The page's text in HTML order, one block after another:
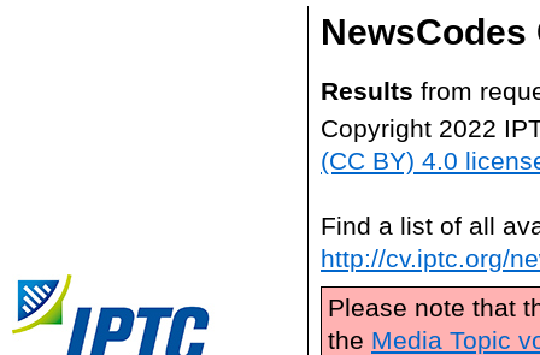
NewsCodes
Results from
Copyright 2022
(CC BY) 4.0
Find a list of all
http://cv.iptc.org/
Please note that
the Media Topic